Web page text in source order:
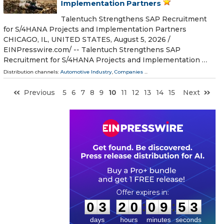
Implementation Partners
Talentuch Strengthens SAP Recruitment
for S/4HANA Projects and Implementation Partners
CHICAGO, IL, UNITED STATES, August 5, 2026 /⁨
EINPresswire.com⁩/ -- Talentuch Strengthens SAP
Recruitment for S/4HANA Projects and Implementation …
Distribution channels: Automotive Industry, Companies ...
Previous 5 6 7 8 9 10 11 12 13 14 15 Next
0
0
3
3
days
2
2
0
0
hours
:
0
0
9
9
minutes
: 5
2
2
seconds